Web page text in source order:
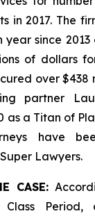
in 2017. The
since
of dollars
over $438
partner
as a Titan of
have
Lawyers.
CASE:
Period,